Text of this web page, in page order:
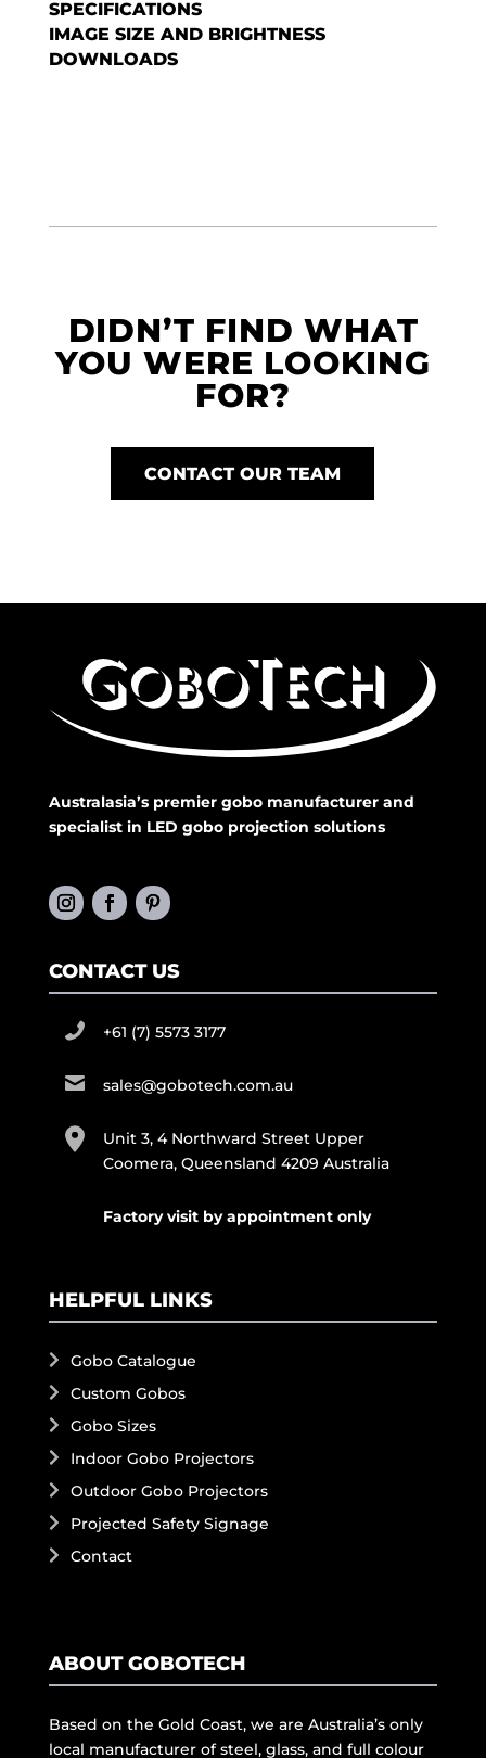
SPECIFICATIONS
IMAGE SIZE AND BRIGHTNESS
DOWNLOADS
DIDN’T FIND WHAT
YOU WERE LOOKING
FOR?
CONTACT OUR TEAM
Australasia’s premier gobo manufacturer and
specialist in LED gobo projection solutions
CONTACT US
+61 (7) 5573 3177
sales@gobotech.com.au
Unit 3, 4 Northward Street Upper
Coomera, Queensland 4209 Australia
Factory visit by appointment only
HELPFUL LINKS
Gobo Catalogue
Custom Gobos
Gobo Sizes
Indoor Gobo Projectors
Outdoor Gobo Projectors
Projected Safety Signage
Contact
ABOUT GOBOTECH
Based on the Gold Coast, we are Australia’s only
local manufacturer of steel, glass, and full colour